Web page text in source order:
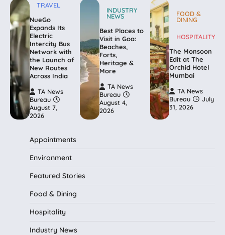
TRAVEL
NueGo
Expands Its
Electric
Intercity Bus
Network with
the Launch of
New Routes
Across India
TA News
Bureau
August 7,
2026
INDUSTRY
NEWS
Best Places to
Visit in Goa:
Beaches,
Forts,
Heritage &
More
TA News
Bureau
August 4,
2026
FOOD &
DINING
HOSPITALITY
The Monsoon
Edit at The
Orchid Hotel
Mumbai
TA News
Bureau
July
31, 2026
Appointments
Environment
Featured Stories
Food & Dining
Hospitality
Industry News